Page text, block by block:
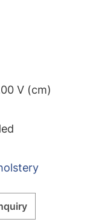
V (cm)